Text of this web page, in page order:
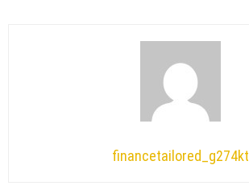
financetailored_g274kt